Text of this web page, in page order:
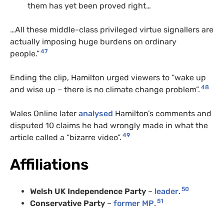
them has yet been proved right…
…All these middle-class privileged virtue signallers are
actually imposing huge burdens on ordinary
people.”47
Ending the clip, Hamilton urged viewers to “wake up
and wise up – there is no climate change problem”. 48
Wales Online later analysed Hamilton’s comments and
disputed 10 claims he had wrongly made in what the
article called a “bizarre video”. 49
Affiliations
Welsh UK Independence Party – leader. 50
Conservative Party – former MP. 51